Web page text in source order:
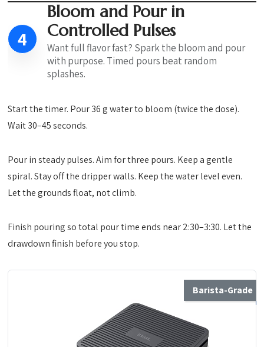
4
Bloom and Pour in
Controlled Pulses
Want full flavor fast? Spark the bloom and pour
with purpose. Timed pours beat random
splashes.
Start the timer. Pour 36 g water to bloom (twice the dose).
Wait 30–45 seconds.
Pour in steady pulses. Aim for three pours. Keep a gentle
spiral. Stay off the dripper walls. Keep the water level even.
Let the grounds float, not climb.
Finish pouring so total pour time ends near 2:30–3:30. Let the
drawdown finish before you stop.
Barista-Grade